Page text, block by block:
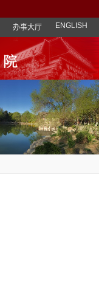
办事大厅 ENGLISH